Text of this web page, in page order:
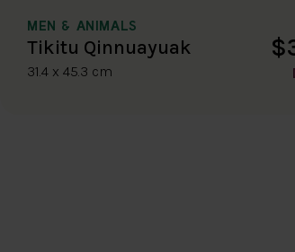
MEN & ANIMALS
Tikitu Qinnuayuak
31.4 x 45.3 cm